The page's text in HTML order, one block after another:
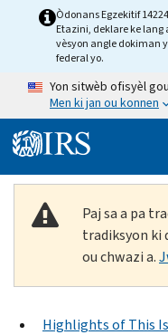
Skip to main content
Òdonans Egzekitif
Etazini, deklare ke lang
vèsyon angle dokiman
federal yo.
Yon sitwèb ofisyèl
Men ki jan ou konnen
Paj sa a pa
tradiksyon ki
ou chwazi a.
Highlights of This